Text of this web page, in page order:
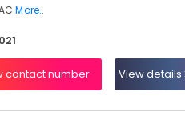
More..
contact number View details